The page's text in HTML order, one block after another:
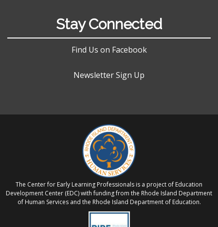
Stay Connected
Find Us on Facebook
Newsletter Sign Up
The Center for Early Learning Professionals is a project of Education
Development Center (EDC) with funding from the Rhode Island Department
of Human Services and the Rhode Island Department of Education.